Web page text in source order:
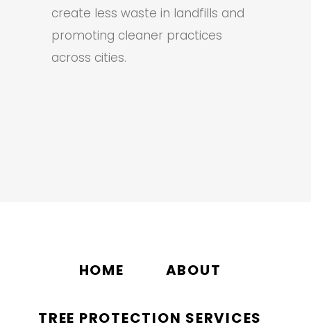
create less waste in landfills and
promoting cleaner practices
across cities.
HOME ABOUT
TREE PROTECTION SERVICES